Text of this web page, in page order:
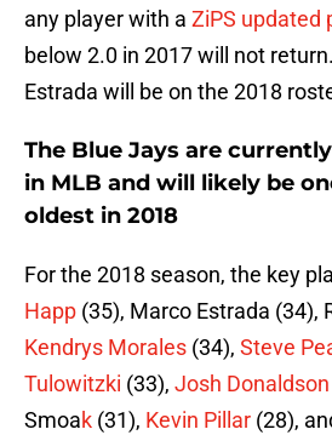
any player with a ZiPS updated
below 2.0 in 2017 will not
Estrada will be on the 2018
The Blue Jays are
in MLB and will likely be
oldest in 2018
For the 2018 season, the key
Happ (35), Marco Estrada (34),
Kendrys Morales (34), Steve
Tulowitzki (33), Josh Donaldson
Smoak (31), Kevin Pillar (28),